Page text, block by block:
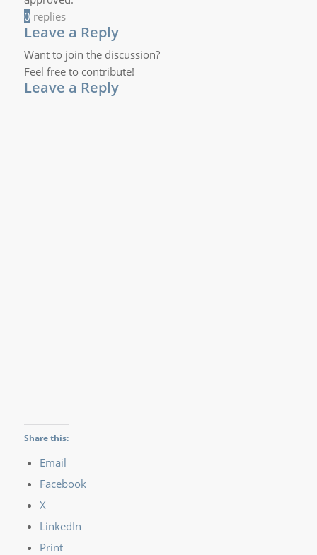
0 replies
Leave a Reply
Want to join the discussion?
Feel free to contribute!
Leave a Reply
Share this:
Email
Facebook
X
LinkedIn
Print